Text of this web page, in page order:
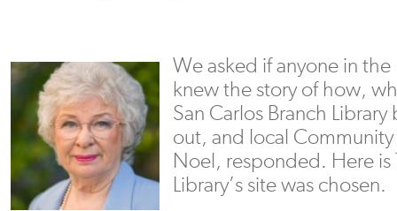
We asked if anyone in
knew the story of how,
San Carlos Branch
out, and local
Noel, responded. Here is
Library’s site was chosen.